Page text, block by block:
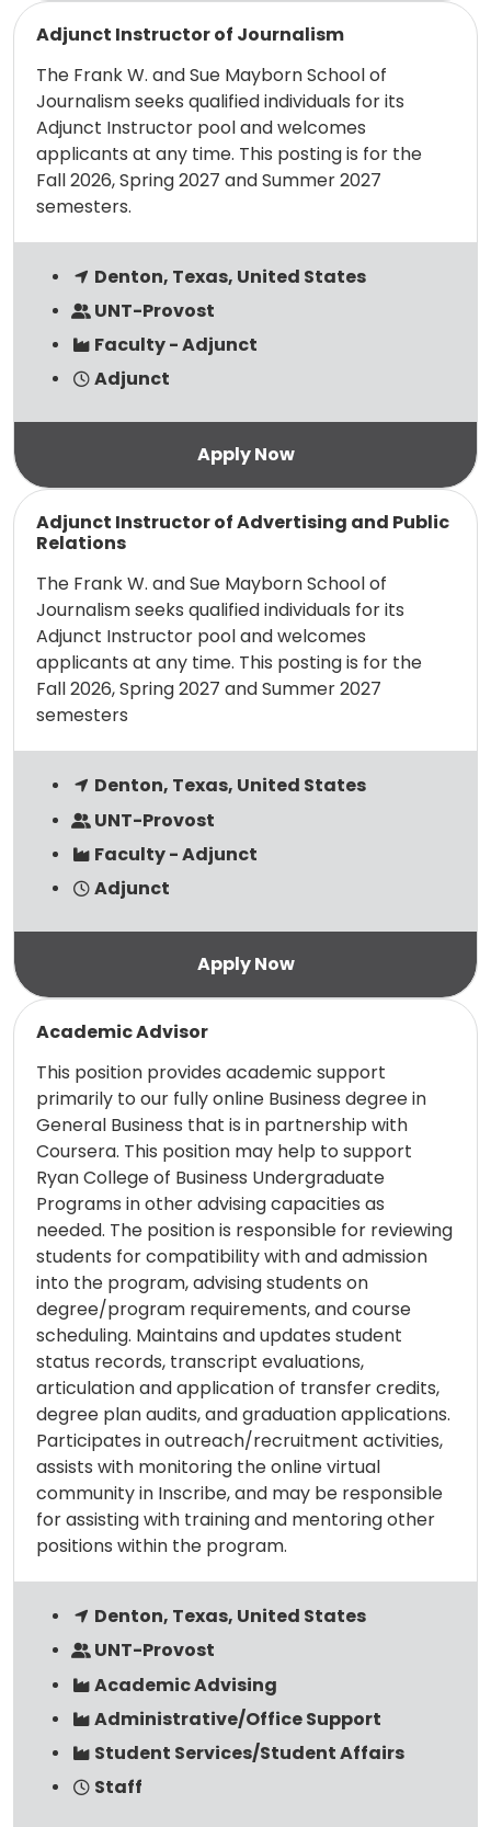
Adjunct Instructor of Journalism
The Frank W. and Sue Mayborn School of
Journalism seeks qualified individuals for its
Adjunct Instructor pool and welcomes
applicants at any time. This posting is for the
Fall 2026, Spring 2027 and Summer 2027
semesters.
Denton, Texas, United States
UNT-Provost
Faculty - Adjunct
Adjunct
Read more
Adjunct Instructor of Advertising and Public
Relations
The Frank W. and Sue Mayborn School of
Journalism seeks qualified individuals for its
Adjunct Instructor pool and welcomes
applicants at any time. This posting is for the
Fall 2026, Spring 2027 and Summer 2027
semesters
Denton, Texas, United States
UNT-Provost
Faculty - Adjunct
Adjunct
Read more
Academic Advisor
This position provides academic support
primarily to our fully online Business degree in
General Business that is in partnership with
Coursera. This position may help to support
Ryan College of Business Undergraduate
Programs in other advising capacities as
needed. The position is responsible for reviewing
students for compatibility with and admission
into the program, advising students on
degree/program requirements, and course
scheduling. Maintains and updates student
status records, transcript evaluations,
articulation and application of transfer credits,
degree plan audits, and graduation applications.
Participates in outreach/recruitment activities,
assists with monitoring the online virtual
community in Inscribe, and may be responsible
for assisting with training and mentoring other
positions within the program.
Denton, Texas, United States
UNT-Provost
Academic Advising
Administrative/Office Support
Student Services/Student Affairs
Staff
Read more